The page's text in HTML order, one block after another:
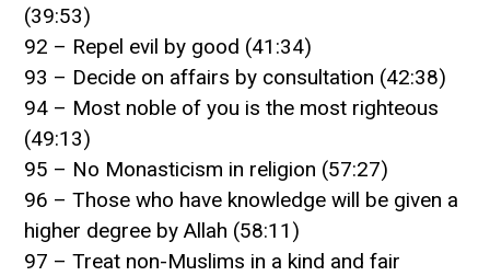
(39:53)
92 – Repel evil by good (41:34)
93 – Decide on affairs by consultation (42:38)
94 – Most noble of you is the most righteous
(49:13)
95 – No Monasticism in religion (57:27)
96 – Those who have knowledge will be given a
higher degree by Allah (58:11)
97 – Treat non-Muslims in a kind and fair